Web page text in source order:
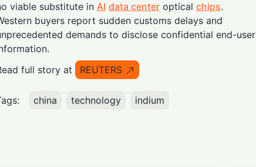
viable substitute in AI data centeroptical chips.
buyers report sudden customs delays and
demands to disclose confidential end-user
full story at
REUTERS
china technology indium